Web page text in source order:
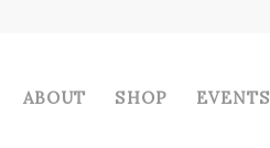
ABOUT SHOP EVENTS